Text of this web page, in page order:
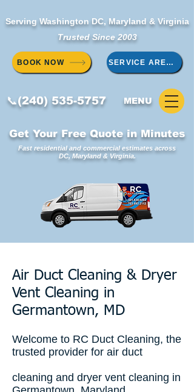
Serving Washington DC, Maryland & Virginia
Trusted Since 2003
BOOK NOW SERVICE AREAS
📞(240) 535-5757 MENU
Get Your Free Quote in Minutes
Fast residential and commercial estimates across
DC, Maryland & Virginia.
Air Duct Cleaning & Dryer
Vent Cleaning in
Germantown, MD
Welcome to RC Duct Cleaning, the
trusted provider for air duct
cleaning and dryer vent cleaning in